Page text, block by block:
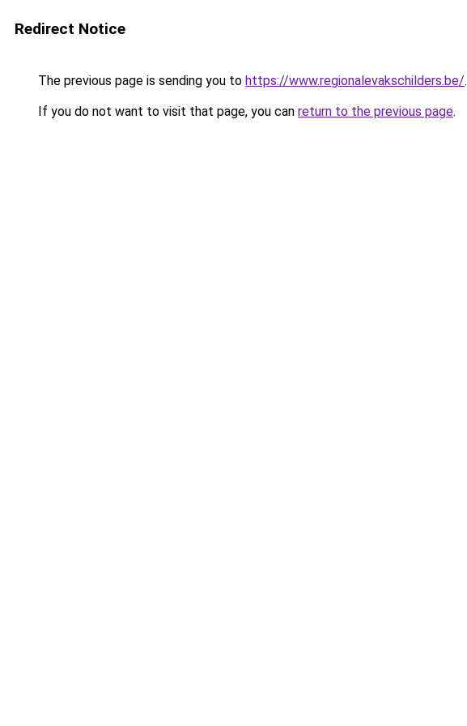
Redirect Notice
The previous page is sending you to https://www.regionalevakschilders.be/.
If you do not want to visit that page, you can return to the previous page.